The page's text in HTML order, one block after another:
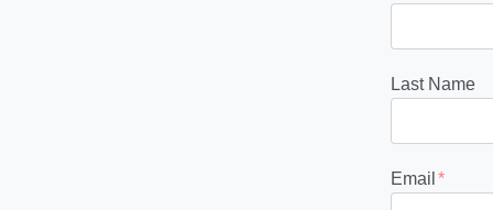
Last Name
Email *